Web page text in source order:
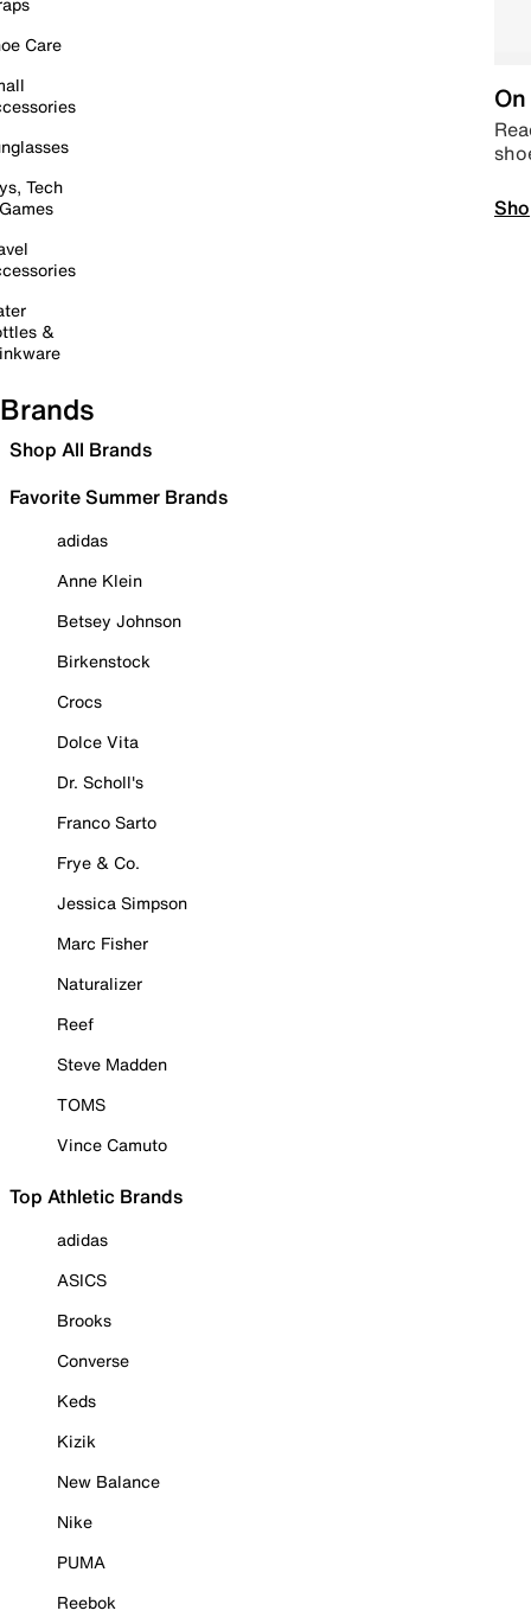
Care
Tech
&
Brands
Shop All Brands
Favorite Summer Brands
adidas
Anne Klein
Betsey Johnson
Birkenstock
Crocs
Dolce Vita
Dr. Scholl's
Franco Sarto
Frye & Co.
Jessica Simpson
Marc Fisher
Naturalizer
Reef
Steve Madden
TOMS
Vince Camuto
Top Athletic Brands
adidas
ASICS
Brooks
Converse
Keds
Kizik
New Balance
Nike
PUMA
Reebok